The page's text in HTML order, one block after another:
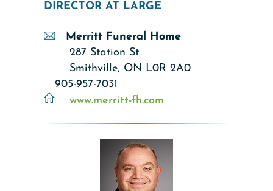
DIRECTOR AT LARGE
Merritt Funeral Home
287 Station St
Smithville, ON L0R 2A0
905-957-7031
www.merritt-fh.com